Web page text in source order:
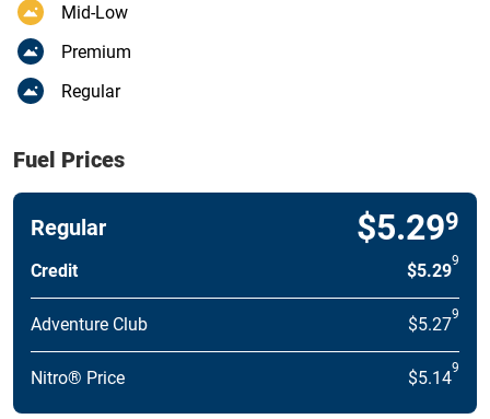
Mid-Low
Premium
Regular
Fuel Prices
Regular $5.299
Credit $5.299
Adventure Club $5.279
Nitro® Price $5.149